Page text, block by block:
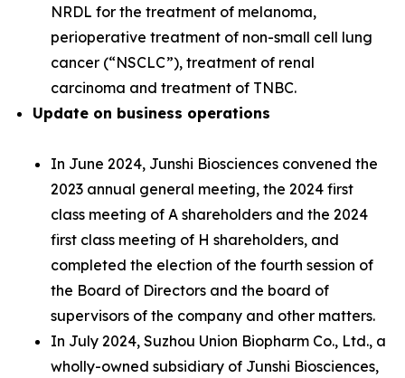
NRDL for the treatment of melanoma,
perioperative treatment of non-small cell lung
cancer (“NSCLC”), treatment of renal
carcinoma and treatment of TNBC.
Update on business operations
In June 2024, Junshi Biosciences convened the
2023 annual general meeting, the 2024 first
class meeting of A shareholders and the 2024
first class meeting of H shareholders, and
completed the election of the fourth session of
the Board of Directors and the board of
supervisors of the company and other matters.
In July 2024, Suzhou Union Biopharm Co., Ltd., a
wholly-owned subsidiary of Junshi Biosciences,